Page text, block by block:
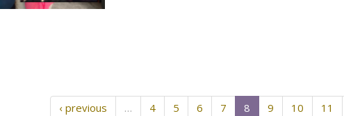
‹ previous … 4 5 6 7 8 9 10 11